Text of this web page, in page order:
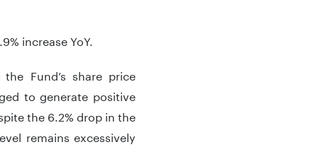
increase YoY.
Fund’s share price
to generate positive
the 6.2% drop in the
remains excessively